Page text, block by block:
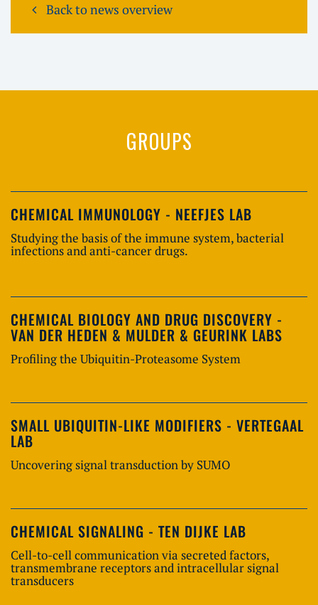
Back to news overview
GROUPS
CHEMICAL IMMUNOLOGY - NEEFJES LAB
Studying the basis of the immune system, bacterial
infections and anti-cancer drugs.
CHEMICAL BIOLOGY AND DRUG DISCOVERY -
VAN DER HEDEN & MULDER & GEURINK LABS
Profiling the Ubiquitin-Proteasome System
SMALL UBIQUITIN-LIKE MODIFIERS - VERTEGAAL
LAB
Uncovering signal transduction by SUMO
CHEMICAL SIGNALING - TEN DIJKE LAB
Cell-to-cell communication via secreted factors,
transmembrane receptors and intracellular signal
transducers